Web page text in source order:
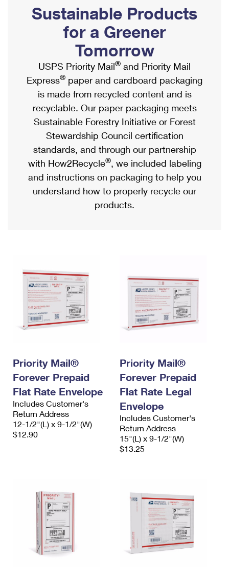
Ship to USPS Smart Locker
Label Broker
Custom Mail, Cards, & Envelopes
Postage Prices
Mail & Shipping Services
Priority Mail Express
Priority Mail
USPS Ground Advantage
First-Class Mail
Military & Diplomatic Mail
Requesting a Refund
Mailbox Guidelines
Mail for the Deceased
Political Mail
Promotions & Incentives
Informed Delivery Marketing
USPS Connect
eCommerce
Local
Postage Options
Verifying Postage
Returns Services
USPS & Web Tools APIs
Prices
Shipping Internationally Online
International Insurance & Extra Services
Completing Customs Forms
Military & Diplomatic Mail
Passports
Comparing International Shipping
Services
Priority Mail Express International
Priority Mail International
Requesting an International Refund
Sustainable Products
for a Greener
Tomorrow
USPS Priority Mail® and Priority Mail
Express® paper and cardboard packaging
is made from recycled content and is
recyclable. Our paper packaging meets
Sustainable Forestry Initiative or Forest
Stewardship Council certification
standards, and through our partnership
with How2Recycle®, we included labeling
and instructions on packaging to help you
understand how to properly recycle our
products.
Priority Mail®
Forever Prepaid
Flat Rate Envelope
Includes Customer's
Return Address
12-1/2"(L) x 9-1/2"(W)
$12.90
Priority Mail®
Forever Prepaid
Flat Rate Legal
Envelope
Includes Customer's
Return Address
15"(L) x 9-1/2"(W)
$13.25